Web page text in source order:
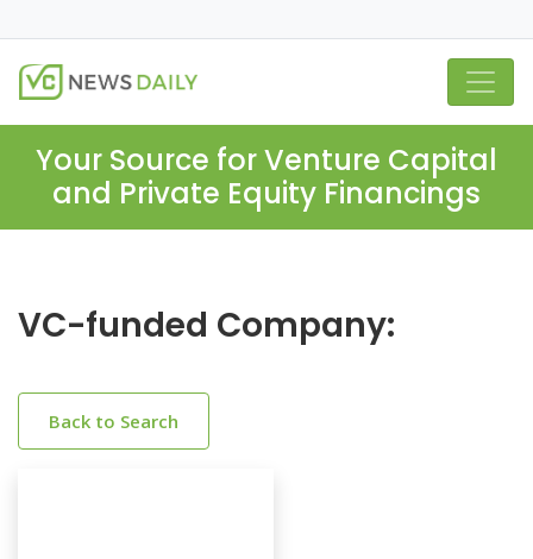
Your Source for Venture Capital
and Private Equity Financings
VC-funded Company:
Back to Search